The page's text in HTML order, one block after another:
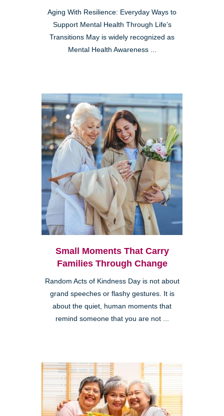
Aging With Resilience: Everyday Ways to
Support Mental Health Through Life’s
Transitions May is widely recognized as
Mental Health Awareness ...
Small Moments That Carry
Families Through Change
Random Acts of Kindness Day is not about
grand speeches or flashy gestures. It is
about the quiet, human moments that
remind someone that you are not ...